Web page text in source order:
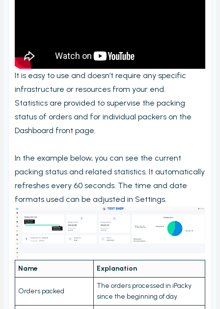
On-screen batch picking
Picking batches
Incomplete picking batches
Take photos during order check
My picking lists
Settings
My order check report
Serial and batch (lot) registration
User Settings
Ungroup virtual products in order check
Timecard report
Edit Metafield
Print bulk shipping labels
It is easy to use and doesn’t require any specific
infrastructure or resources from your end.
Statistics are provided to supervise the packing
status of orders and for individual packers on the
Dashboard front page.
In the example below, you can see the current
packing status and related statistics. It automatically
refreshes every 60 seconds. The time and date
formats used can be adjusted in Settings.
Name Explanation
Orders packed
The orders processed in iPacky
since the beginning of day.